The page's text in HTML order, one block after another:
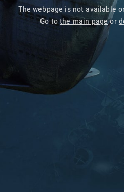
The webpage is not available
Go tothe main pageor